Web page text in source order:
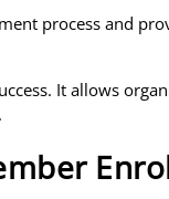
process and
It allows